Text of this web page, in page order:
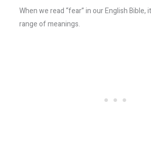
When we read “fear” in our English Bible,
range of meanings.